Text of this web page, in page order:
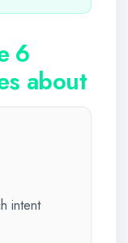
6
about
intent